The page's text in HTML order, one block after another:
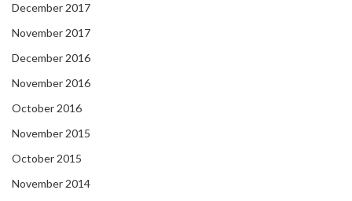
December 2017
November 2017
December 2016
November 2016
October 2016
November 2015
October 2015
November 2014